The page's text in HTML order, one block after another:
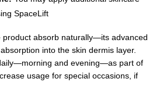
SpaceLift
product absorb naturally—its advanced
into the skin dermis layer.
and evening—as part of
usage for special occasions, if